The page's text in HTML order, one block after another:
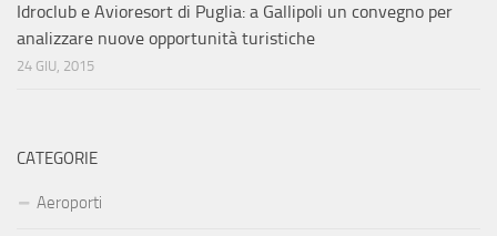
Idroclub e Avioresort di Puglia: a Gallipoli un convegno per
analizzare nuove opportunità turistiche
24 GIU, 2015
CATEGORIE
Aeroporti